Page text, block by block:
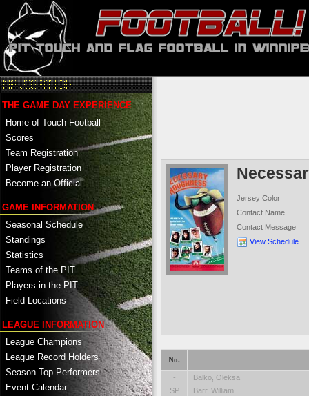
THE GAME DAY EXPERIENCE
Home of Touch Football
Scores
Team Registration
Player Registration
Become an Official
GAME INFORMATION
Seasonal Schedule
Standings
Statistics
Teams of the PIT
Players in the PIT
Field Locations
LEAGUE INFORMATION
League Champions
League Record Holders
Season Top Performers
Event Calendar
Jersey Color
Contact Name
Contact Message
View Schedule
No.
-
Balko, Oleksa
SP
Barr, William